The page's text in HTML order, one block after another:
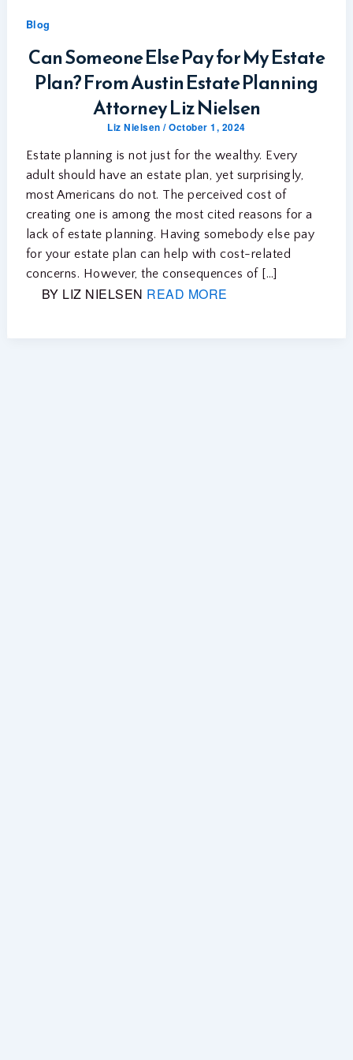
Blog
Can Someone Else Pay for My Estate
Plan? From Austin Estate Planning
Attorney Liz Nielsen
Liz Nielsen/October 1, 2024
Estate planning is not just for the wealthy. Every
adult should have an estate plan, yet surprisingly,
most Americans do not. The perceived cost of
creating one is among the most cited reasons for a
lack of estate planning. Having somebody else pay
for your estate plan can help with cost-related
concerns. However, the consequences of […]
BY LIZ NIELSEN READ MORE